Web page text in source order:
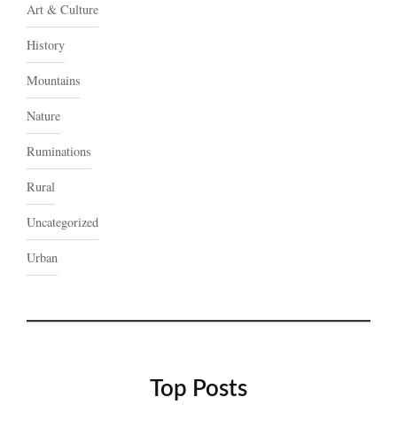
Art & Culture
History
Mountains
Nature
Ruminations
Rural
Uncategorized
Urban
Top Posts